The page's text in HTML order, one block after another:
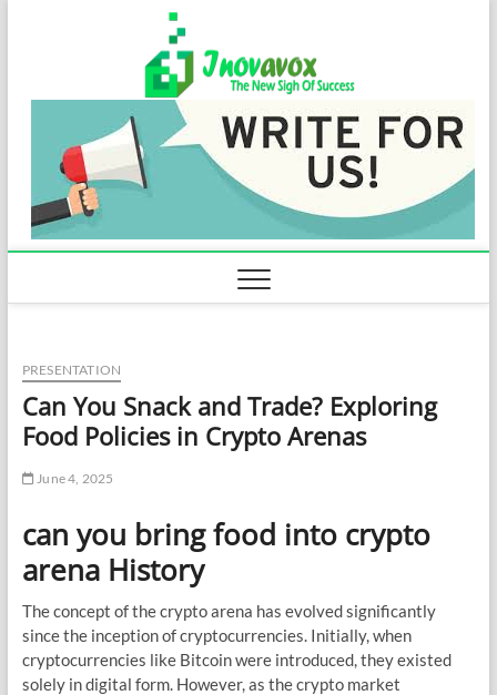
PRESENTATION
Can You Snack and Trade? Exploring
Food Policies in Crypto Arenas
June 4, 2025
can you bring food into crypto
arena History
The concept of the crypto arena has evolved significantly
since the inception of cryptocurrencies. Initially, when
cryptocurrencies like Bitcoin were introduced, they existed
solely in digital form. However, as the crypto market